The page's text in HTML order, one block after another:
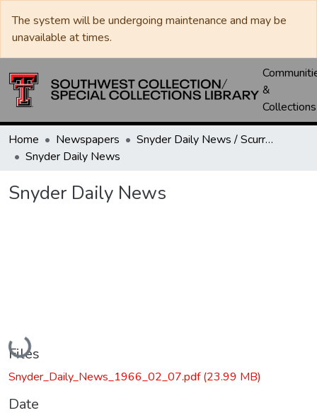
The system will be undergoing maintenance and may be
unavailable at times.
&
Collections
Home Newspapers
Snyder Daily News / Scurry County Times / Snyder Signal / The Coming West
Snyder Daily News
Snyder Daily News
Loading...
Files
Snyder_Daily_News_1966_02_07.pdf(23.99 MB)
Date